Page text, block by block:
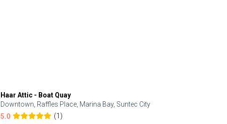
Haar Attic - Boat Quay
Downtown, Raffles Place, Marina Bay, Suntec City
5.0
(1)